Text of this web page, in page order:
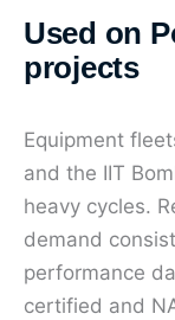
Used on
projects
Equipment
and the IIT
heavy cycles.
demand
performance
certified and